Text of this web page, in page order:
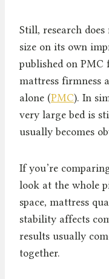
Still, research
size on its own
published on PMC
mattress firmness
alone (PMC). In
very large bed is
usually becomes
If you’re
look at the whole
space, mattress
stability affects
results usually
together.